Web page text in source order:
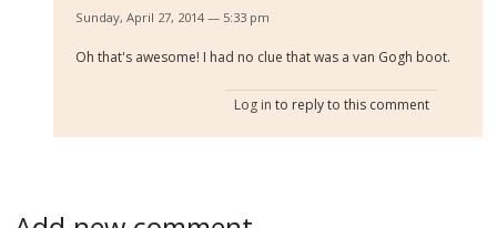
Sunday, April 27, 2014 — 5:33 pm
Oh that's awesome! I had no clue that was a van Gogh boot.
Log in to reply to this comment